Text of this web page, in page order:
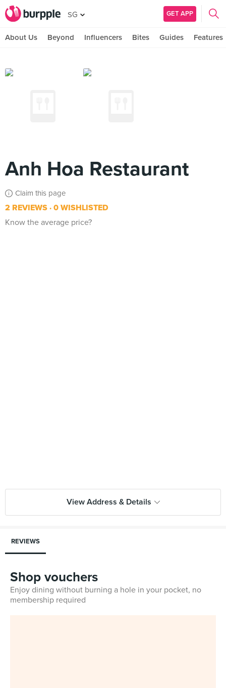
SG GET APP
About Us Beyond Influencers Bites Guides Features
Anh Hoa Restaurant
Claim this page
2 REVIEWS 0 WISHLISTED
Know the average price?
View Address & Details
REVIEWS
Shop vouchers
Enjoy dining without burning a hole in your pocket, no
membership required